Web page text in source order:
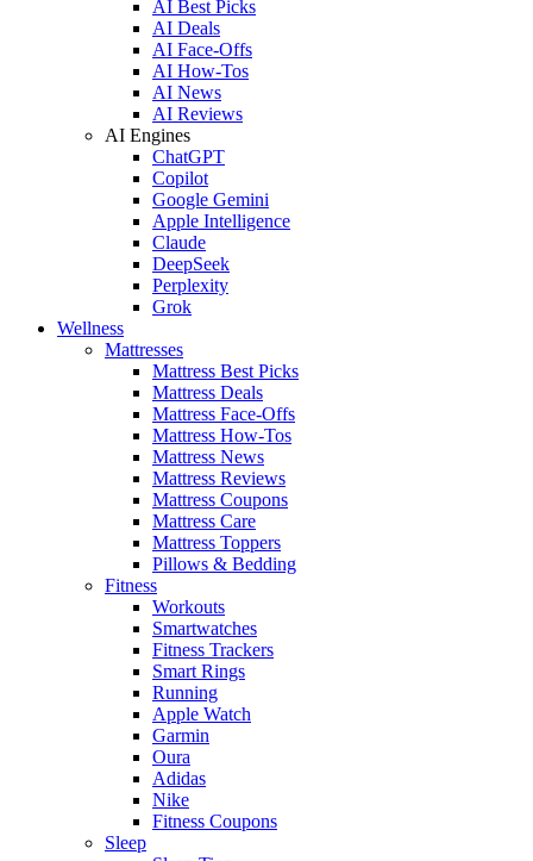
AI Best Picks
AI Deals
AI Face-Offs
AI How-Tos
AI News
AI Reviews
AI Engines
ChatGPT
Copilot
Google Gemini
Apple Intelligence
Claude
DeepSeek
Perplexity
Grok
Wellness
Mattresses
Mattress Best Picks
Mattress Deals
Mattress Face-Offs
Mattress How-Tos
Mattress News
Mattress Reviews
Mattress Coupons
Mattress Care
Mattress Toppers
Pillows & Bedding
Fitness
Workouts
Smartwatches
Fitness Trackers
Smart Rings
Running
Apple Watch
Garmin
Oura
Adidas
Nike
Fitness Coupons
Sleep